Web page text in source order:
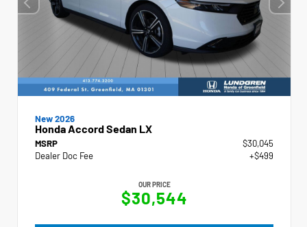
New 2026
Honda Accord Sedan LX
MSRP
$30,045
Dealer Doc Fee
+$499
OUR PRICE
$30,544